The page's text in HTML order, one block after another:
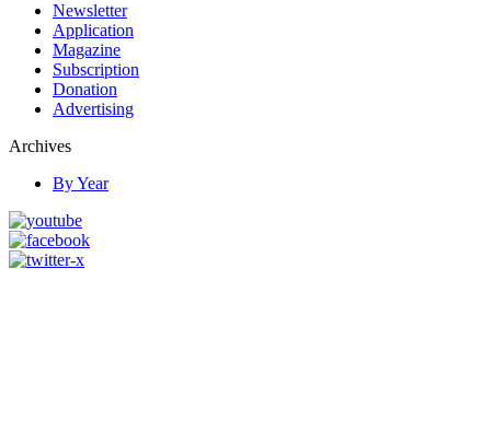
Newsletter
Application
Magazine
Subscription
Donation
Advertising
Archives
By Year